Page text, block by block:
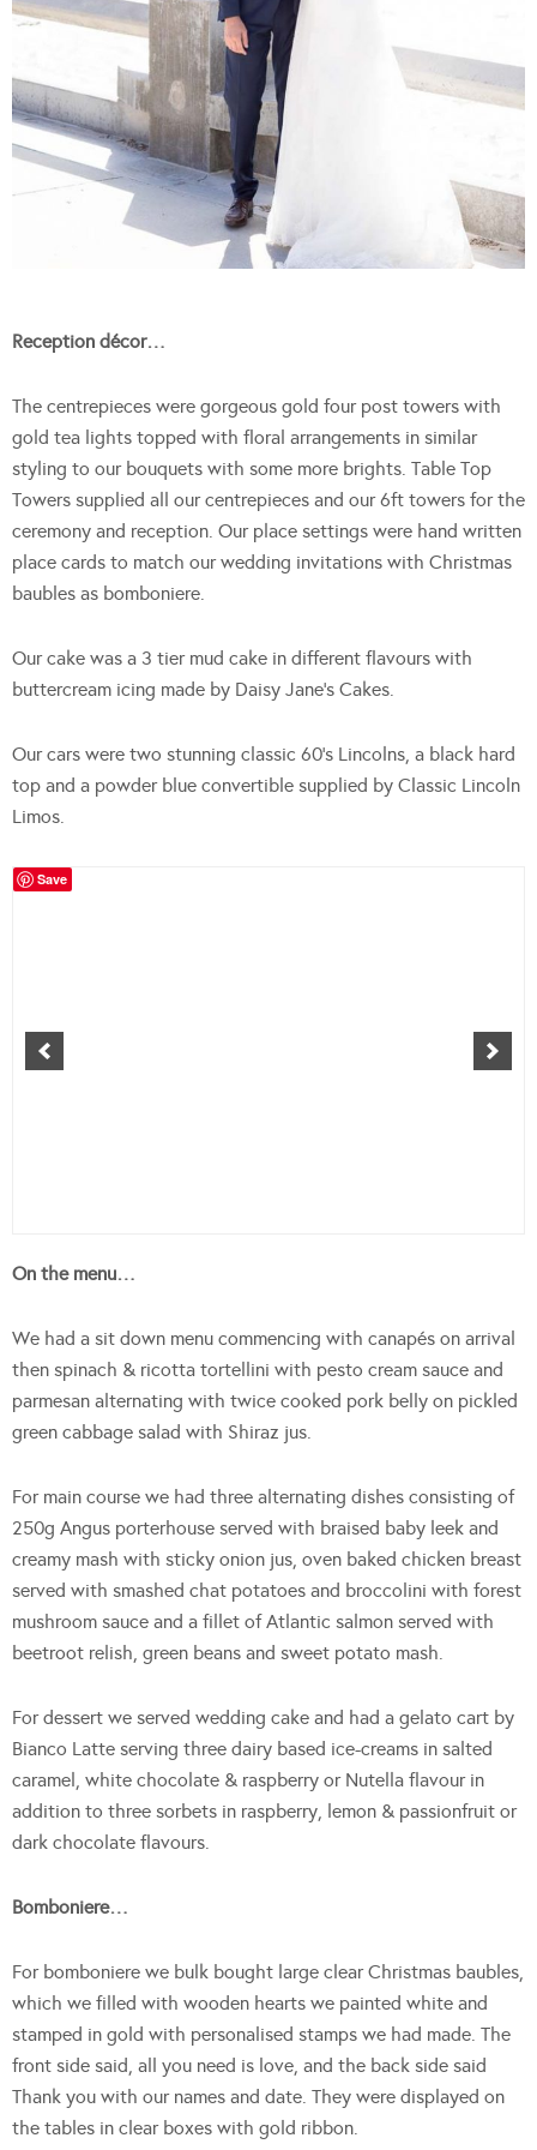
Reception décor…
The centrepieces were gorgeous gold four post towers with
gold tea lights topped with floral arrangements in similar
styling to our bouquets with some more brights. Table Top
Towers supplied all our centrepieces and our 6ft towers for the
ceremony and reception. Our place settings were hand written
place cards to match our wedding invitations with Christmas
baubles as bomboniere.
Our cake was a 3 tier mud cake in different flavours with
buttercream icing made by Daisy Jane’s Cakes.
Our cars were two stunning classic 60’s Lincolns, a black hard
top and a powder blue convertible supplied by Classic Lincoln
Limos.
Save
On the menu…
We had a sit down menu commencing with canapés on arrival
then spinach & ricotta tortellini with pesto cream sauce and
parmesan alternating with twice cooked pork belly on pickled
green cabbage salad with Shiraz jus.
For main course we had three alternating dishes consisting of
250g Angus porterhouse served with braised baby leek and
creamy mash with sticky onion jus, oven baked chicken breast
served with smashed chat potatoes and broccolini with forest
mushroom sauce and a fillet of Atlantic salmon served with
beetroot relish, green beans and sweet potato mash.
For dessert we served wedding cake and had a gelato cart by
Bianco Latte serving three dairy based ice-creams in salted
caramel, white chocolate & raspberry or Nutella flavour in
addition to three sorbets in raspberry, lemon & passionfruit or
dark chocolate flavours.
Bomboniere…
For bomboniere we bulk bought large clear Christmas baubles,
which we filled with wooden hearts we painted white and
stamped in gold with personalised stamps we had made. The
front side said, all you need is love, and the back side said
Thank you with our names and date. They were displayed on
the tables in clear boxes with gold ribbon.